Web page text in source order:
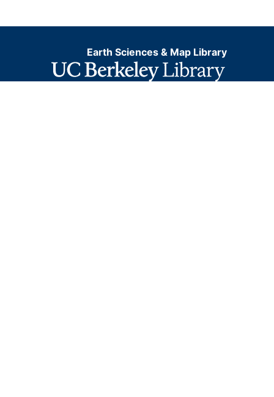
Earth Sciences & Map Library